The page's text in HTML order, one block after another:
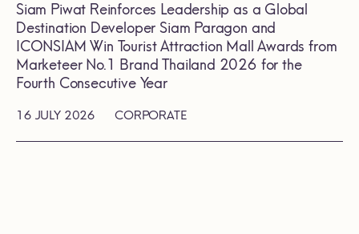
16 JULY 2026 CORPORATE
Siam Piwat Reinforces Leadership as a Global
Destination Developer Siam Paragon and
ICONSIAM Win Tourist Attraction Mall Awards from
Marketeer No.1 Brand Thailand 2026 for the
Fourth Consecutive Year